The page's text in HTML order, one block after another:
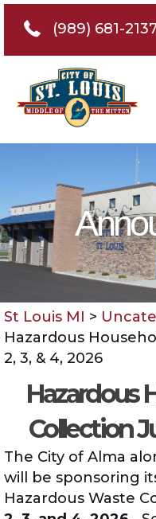
Telephone 989-
(989) 681-
St Louis MI >
Hazardous
2, 3, & 4, 2026
Hazardous
Collection
The City of Alma
will be sponsoring
Hazardous Waste